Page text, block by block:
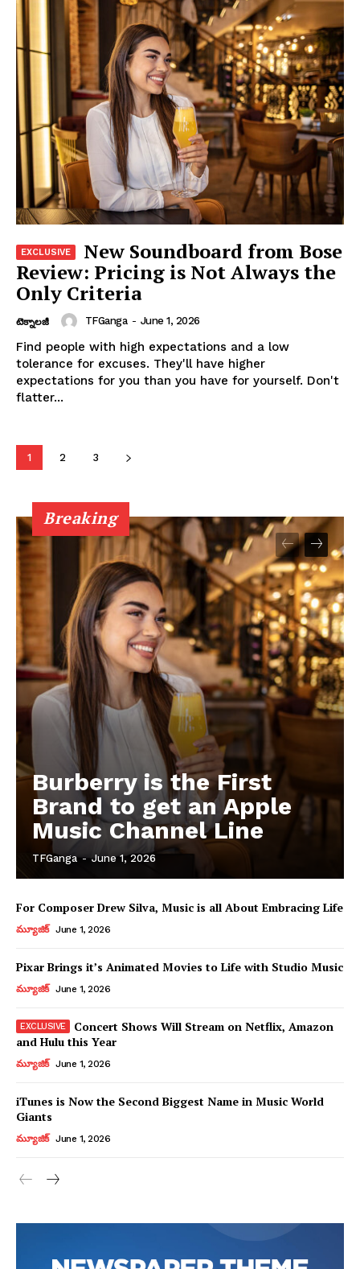
New Soundboard from Bose
Review: Pricing is Not Always the
Only Criteria
టెక్నాలజీ TFGanga - June 1, 2026
Find people with high expectations and a low
tolerance for excuses. They'll have higher
expectations for you than you have for yourself. Don't
flatter...
1 2 3
Breaking
Burberry is the First
Brand to get an Apple
Music Channel Line
TFGanga - June 1, 2026
For Composer Drew Silva, Music is all About Embracing Life
మ్యూజిక్ June 1, 2026
Pixar Brings it’s Animated Movies to Life with Studio Music
మ్యూజిక్ June 1, 2026
Concert Shows Will Stream on Netflix, Amazon
and Hulu this Year
మ్యూజిక్ June 1, 2026
iTunes is Now the Second Biggest Name in Music World
Giants
మ్యూజిక్ June 1, 2026